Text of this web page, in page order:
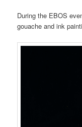
During the EBOS
gouache and ink